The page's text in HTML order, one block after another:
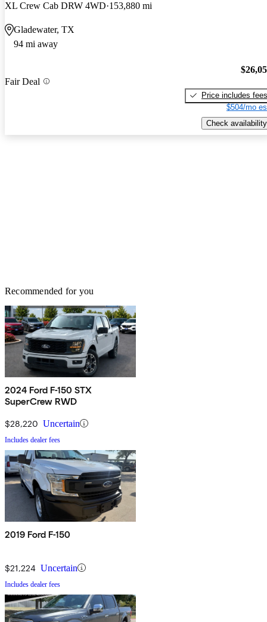
XL Crew Cab DRW 4WD 153,880 mi
Gladewater, TX
94 mi away
Fair Deal
Price includes fees
$504/mo
Check availability
Recommended for you
2024 Ford F-150 STX
SuperCrew RWD
$28,220 Uncertain
Includes dealer fees
2019 Ford F-150
$21,224 Uncertain
Includes dealer fees